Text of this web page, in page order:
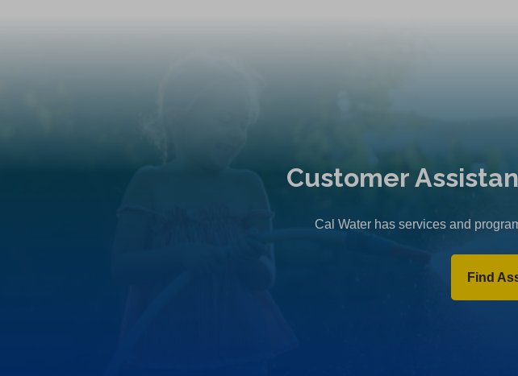
Customer
Cal Water has services and
Find